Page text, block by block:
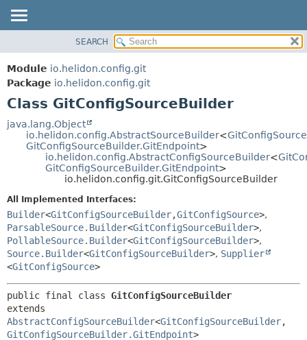
MODULE
PACKAGE
CLASS
USE
TREE
DEPRECATED
HELP
CONSTR
DETAIL:
FIELD
CONSTR
SEARCH
Module io.helidon.config.git
Package io.helidon.config.git
Class GitConfigSourceBuilder
java.lang.Object
io.helidon.config.AbstractSourceBuilder<
GitConfigSourceBuilder.GitEndpoint>
io.helidon.config.AbstractConfigSourceBuilder<
GitConfigSourceBuilder.GitEndpoint>
io.helidon.config.git.GitConfigSourceBuilder
All Implemented Interfaces:
Builder<GitConfigSourceBuilder,GitConfigSource>,
ParsableSource.Builder<GitConfigSourceBuilder>,
PollableSource.Builder<GitConfigSourceBuilder>,
Source.Builder<GitConfigSourceBuilder>, Supplier
<GitConfigSource>
public final class GitConfigSourceBuilder
AbstractConfigSourceBuilder<GitConfigSourceBuilder,
GitConfigSourceBuilder.GitEndpoint>